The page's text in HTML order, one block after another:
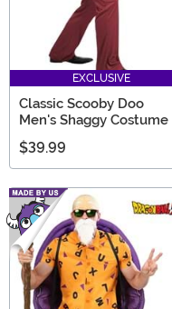
EXCLUSIVE
Classic Scooby Doo
Men's Shaggy Costume
$39.99